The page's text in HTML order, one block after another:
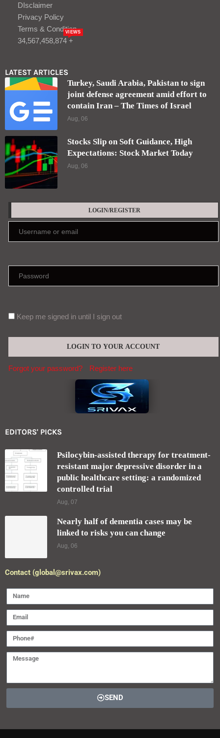
DIsclaimer
Privacy Policy
Terms & Condition
34,567,458,874 +
VIEWS
LATEST ARTICLES
Turkey, Saudi Arabia, Pakistan to sign
joint defense agreement amid effort to
contain Iran – The Times of Israel
Aug, 06
Stocks Slip on Soft Guidance, High
Expectations: Stock Market Today
Aug, 06
LOGIN/REGISTER
Keep me signed in until I sign out
Forgot your password? Register here
EDITORS' PICKS
Psilocybin-assisted therapy for treatment-
resistant major depressive disorder in a
public healthcare setting: a randomized
controlled trial
Aug, 07
Nearly half of dementia cases may be
linked to risks you can change
Aug, 06
Contact (global@srivax.com)
SEND